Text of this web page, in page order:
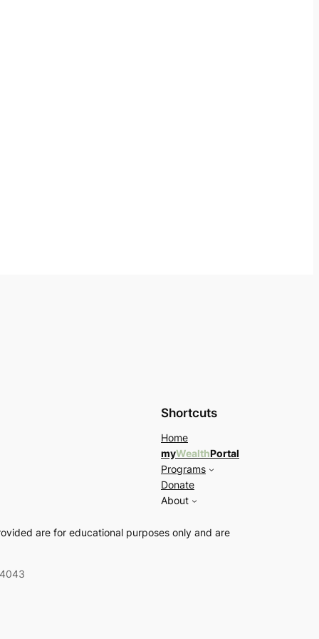
Shortcuts
Home
myWealthPortal
Programs
Donate
About
are for educational purposes only and are